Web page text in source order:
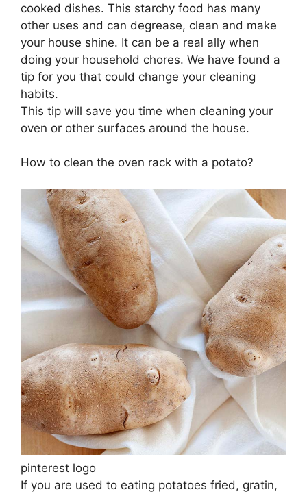
cooked dishes. This starchy food has many
other uses and can degrease, clean and make
your house shine. It can be a real ally when
doing your household chores. We have found a
tip for you that could change your cleaning
habits.
This tip will save you time when cleaning your
oven or other surfaces around the house.
How to clean the oven rack with a potato?
pinterest logo
If you are used to eating potatoes fried, gratin,